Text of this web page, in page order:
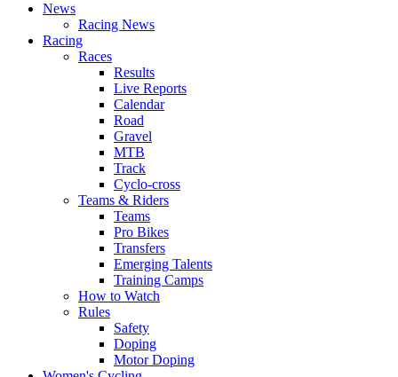
News
Racing News
Racing
Races
Results
Live Reports
Calendar
Road
Gravel
MTB
Track
Cyclo-cross
Teams & Riders
Teams
Pro Bikes
Transfers
Emerging Talents
Training Camps
How to Watch
Rules
Safety
Doping
Motor Doping